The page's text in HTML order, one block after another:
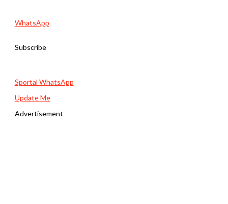
WhatsApp
Subscribe
Sportal WhatsApp
Update Me
Advertisement